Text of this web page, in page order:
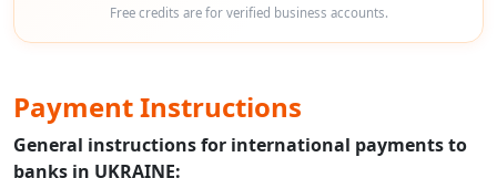
Free credits are for verified business accounts.
Payment Instructions
General instructions for international payments to
banks in UKRAINE: